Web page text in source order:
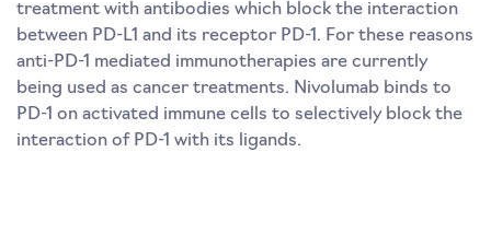
treatment with antibodies which block the interaction
between PD-L1 and its receptor PD-1. For these reasons
anti-PD-1 mediated immunotherapies are currently
being used as cancer treatments. Nivolumab binds to
PD-1 on activated immune cells to selectively block the
interaction of PD-1 with its ligands.